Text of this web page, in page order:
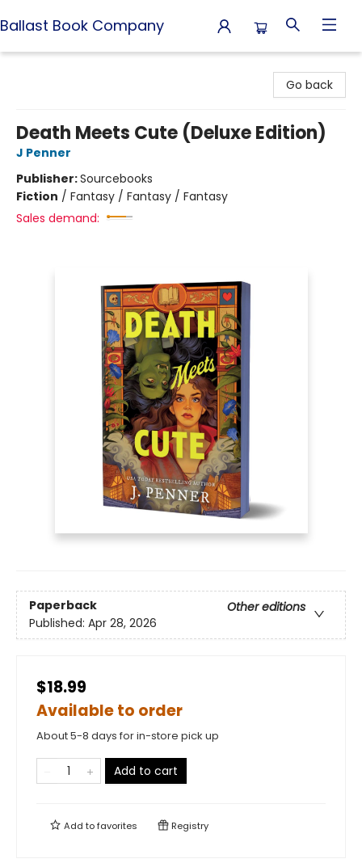
Ballast Book Company
Go back
Death Meets Cute (Deluxe Edition)
J Penner
Publisher:Sourcebooks
Fiction / Fantasy / Fantasy / Fantasy
Sales demand:
Paperback
Other editions
Published: Apr 28, 2026
$18.99
Available to order
About 5-8 days for in-store pick up
Add to cart
Add tofavorites Registry